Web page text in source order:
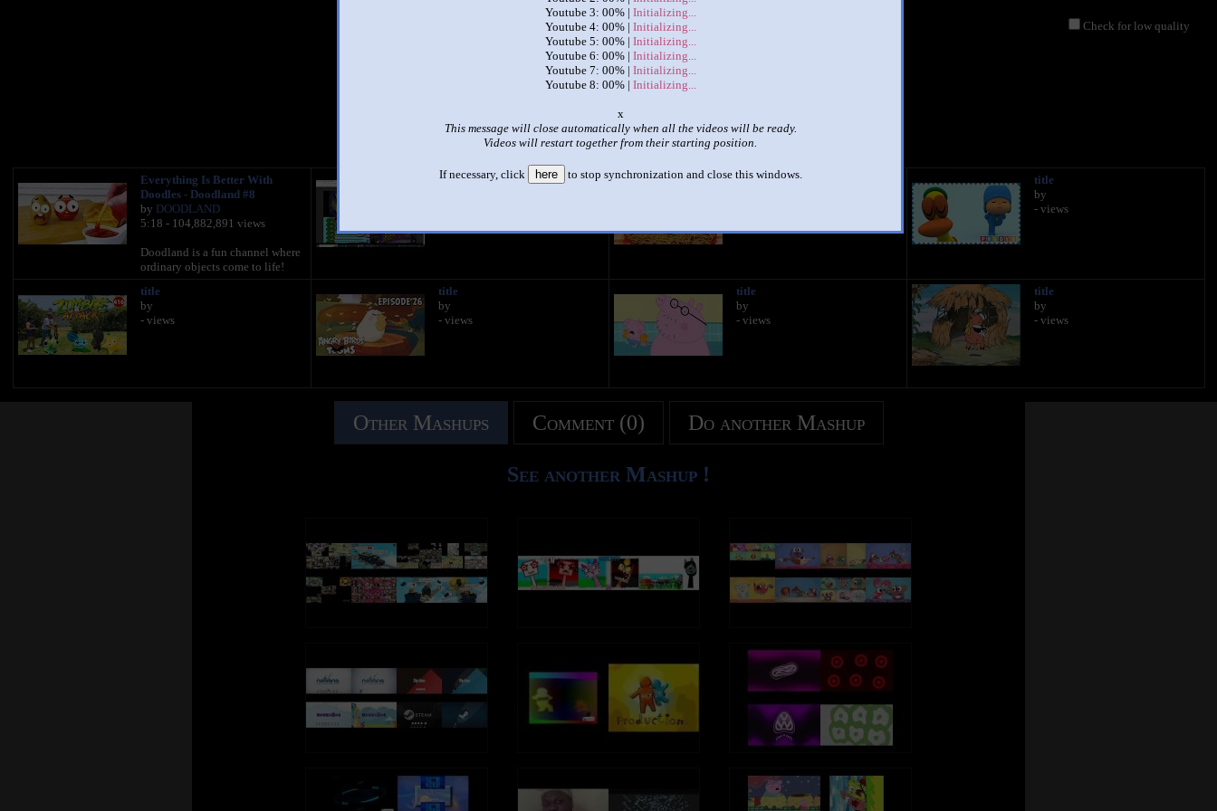
Youtube 3: 00% | Initializing...
Youtube 4: 00% | Initializing...
Youtube 5: 00% | Initializing...
Youtube 6: 00% | Initializing...
Youtube 7: 00% | Initializing...
Youtube 8: 00% | Initializing...
o
This message will close automatically when all the videos will be ready.
Videos will restart together from their starting position.
If necessary, click here to stop synchronization and close this windows.
Check for low quality
| |
Up to faster 8 parison
by Luca
1,643 points
Make it famous: (3,286 views)
Everything Is Better With
Doodles - Doodland #8
by DOODLAND
5:18 - 104,882,891 views
Doodland is a fun channel where
ordinary objects come to life!
title
title
title
by
- views
title
by
- views
title
by
- views
title
by
- views
title
by
- views
Other Mashups Comment (0) Do another Mashup
See another Mashup !